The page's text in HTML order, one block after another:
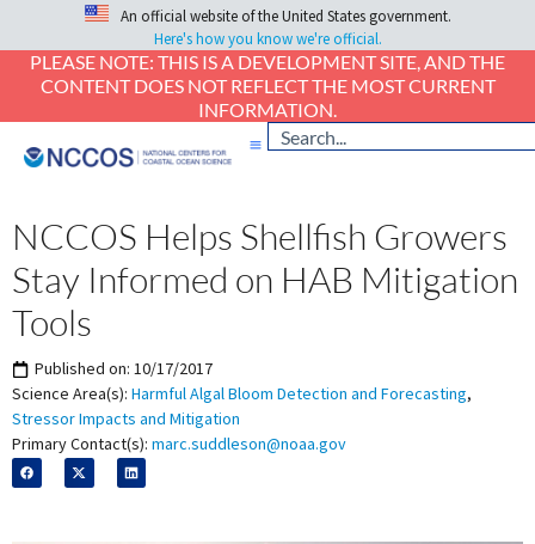
An official website of the United States government.
Here's how you know we're official.
PLEASE NOTE: THIS IS A DEVELOPMENT SITE, AND THE
CONTENT DOES NOT REFLECT THE MOST CURRENT
INFORMATION.
NCCOS Helps Shellfish Growers
Stay Informed on HAB Mitigation
Tools
Published on: 10/17/2017
Science Area(s): Harmful Algal Bloom Detection and Forecasting,
Stressor Impacts and Mitigation
Primary Contact(s): marc.suddleson@noaa.gov